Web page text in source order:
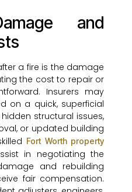
and
a fire is the damage
the cost to repair or
Insurers may
on a quick, superficial
structural issues,
or updated building
Fort Worth property
in negotiating the
and rebuilding
fair compensation.